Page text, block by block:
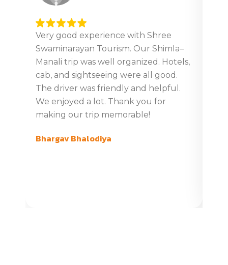
Very good experience with Shree
Swaminarayan Tourism. Our Shimla–
Manali trip was well organized. Hotels,
cab, and sightseeing were all good.
The driver was friendly and helpful.
We enjoyed a lot. Thank you for
making our trip memorable!
Bhargav Bhalodiya